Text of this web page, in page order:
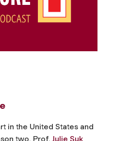
in the United States and
two, Prof. Julie Suk